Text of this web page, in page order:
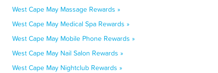
West Cape May Massage Rewards »
West Cape May Medical Spa Rewards »
West Cape May Mobile Phone Rewards »
West Cape May Nail Salon Rewards »
West Cape May Nightclub Rewards »